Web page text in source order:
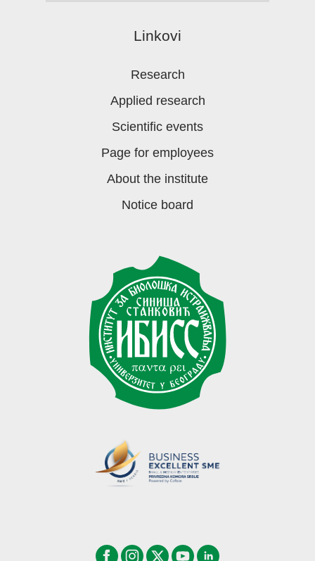
Linkovi
Research
Applied research
Scientific events
Page for employees
About the institute
Notice board